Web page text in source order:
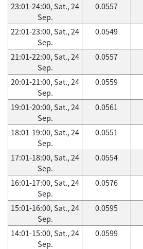
23:01-24:00, Sat., 24
Sep.
0.0557
22:01-23:00, Sat., 24
Sep.
0.0549
21:01-22:00, Sat., 24
Sep.
0.0557
20:01-21:00, Sat., 24
Sep.
0.0559
19:01-20:00, Sat., 24
Sep.
0.0561
18:01-19:00, Sat., 24
Sep.
0.0551
17:01-18:00, Sat., 24
Sep.
0.0554
16:01-17:00, Sat., 24
Sep.
0.0576
15:01-16:00, Sat., 24
Sep.
0.0595
14:01-15:00, Sat., 24
Sep.
0.0599